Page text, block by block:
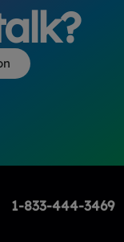
1-833-444-3469